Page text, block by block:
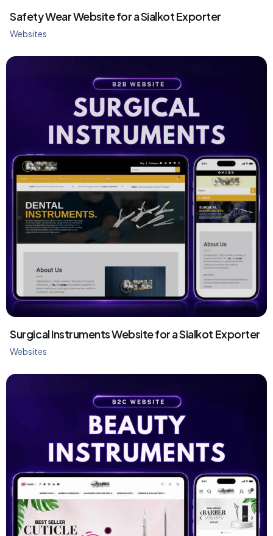
Safety Wear Website for a Sialkot Exporter
Websites
Surgical Instruments Website for a Sialkot Exporter
Websites